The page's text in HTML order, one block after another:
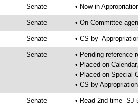
Senate • Now in
Senate • On Committee
Senate • CS by-
Senate
• Pending reference
• Placed on
• Placed on Special
• CS by
Senate
• Read 2nd time -SJ